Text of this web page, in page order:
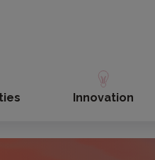
Innovation